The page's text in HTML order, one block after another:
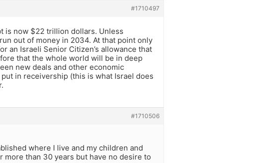
#1710497
is now $22 trillion dollars. Unless
out of money in 2034. At that point only
an Israeli Senior Citizen’s allowance that
that the whole world will be in deep
new deals and other economic
in receivership (this is what Israel does
#1710506
where I live and my children and
more than 30 years but have no desire to